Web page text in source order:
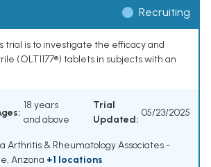
Recruiting
trial is to investigate the efficacy and
(OLT1177®) tablets in subjects with an
18 years
and above
Trial
Updated:
05/23/2025
Arthritis & Rheumatology Associates -
Arizona +1 locations